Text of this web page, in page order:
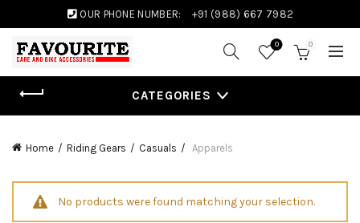
OUR PHONE NUMBER: +91 (988) 667 7982
0 0
CATEGORIES
Home Riding Gears Casuals Apparels
No products were found matching your selection.